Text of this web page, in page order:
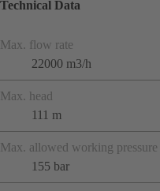
Technical Data
Max. flow rate
22000 m3/h
Max. head
111 m
Max. allowed working pressure
155 bar